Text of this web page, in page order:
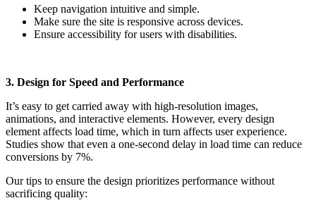
Keep navigation intuitive and simple.
Make sure the site is responsive across devices.
Ensure accessibility for users with disabilities.
3. Design for Speed and Performance
It’s easy to get carried away with high-resolution images,
animations, and interactive elements. However, every design
element affects load time, which in turn affects user experience.
Studies show that even a one-second delay in load time can reduce
conversions by 7%.
Our tips to ensure the design prioritizes performance without
sacrificing quality: